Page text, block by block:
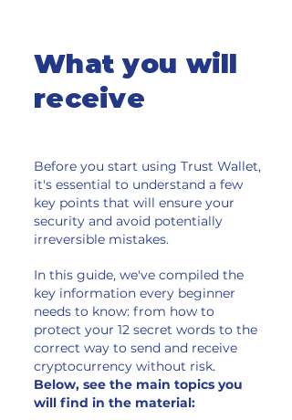
What you will
receive
Before you start using Trust Wallet,
it's essential to understand a few
key points that will ensure your
security and avoid potentially
irreversible mistakes.
In this guide, we've compiled the
key information every beginner
needs to know: from how to
protect your 12 secret words to the
correct way to send and receive
cryptocurrency without risk.
Below, see the main topics you
will find in the material: